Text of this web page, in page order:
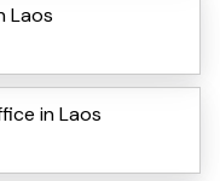
Laos
in Laos